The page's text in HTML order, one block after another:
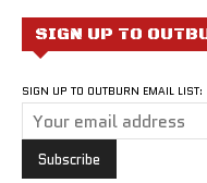
SIGN UP TO
SIGN UP TO OUTBURN EMAIL LIST: